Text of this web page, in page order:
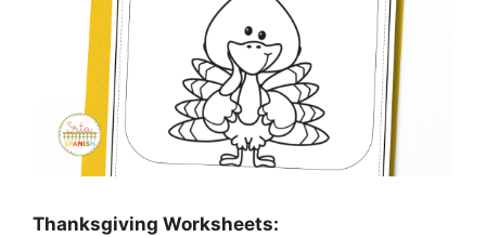
Thanksgiving Worksheets: